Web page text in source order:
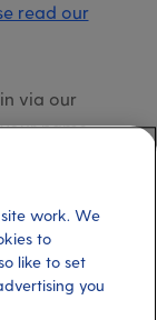
read our
via our
name,
work. We
to
like to set
you